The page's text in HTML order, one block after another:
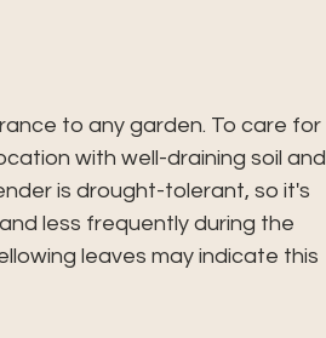
to any garden. To care for
with well-draining soil and
is drought-tolerant, so it's
less frequently during the
leaves may indicate this